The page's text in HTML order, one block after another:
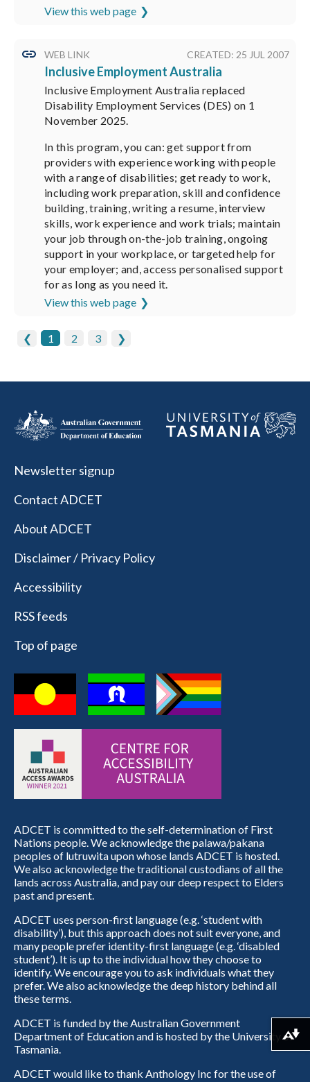
View this web page
WEB LINK CREATED: 25 JUL 2007
Inclusive Employment Australia
Inclusive Employment Australia replaced
Disability Employment Services (DES) on 1
November 2025.
In this program, you can: get support from
providers with experience working with people
with a range of disabilities; get ready to work,
including work preparation, skill and confidence
building, training, writing a resume, interview
skills, work experience and work trials; maintain
your job through on-the-job training, ongoing
support in your workplace, or targeted help for
your employer; and, access personalised support
for as long as you need it.
View this web page
❮ 1 2 3 ❯
Newsletter signup
Contact ADCET
About ADCET
Disclaimer / Privacy Policy
Accessibility
RSS feeds
Top of page
ADCET is committed to the self-determination of First
Nations people. We acknowledge the palawa/pakana
peoples of lutruwita upon whose lands ADCET is hosted.
We also acknowledge the traditional custodians of all the
lands across Australia, and pay our deep respect to Elders
past and present.
ADCET uses person-first language (e.g. ‘student with
disability’), but this approach does not suit everyone, and
many people prefer identity-first language (e.g. ‘disabled
student’). It is up to the individual how they choose to
identify. We encourage you to ask individuals what they
prefer. We also acknowledge the deep history behind all
these terms.
ADCET is funded by the Australian Government
Department of Education and is hosted by the University of
Tasmania.
ADCET would like to thank Anthology Inc for the use of
Download alternative formats ...